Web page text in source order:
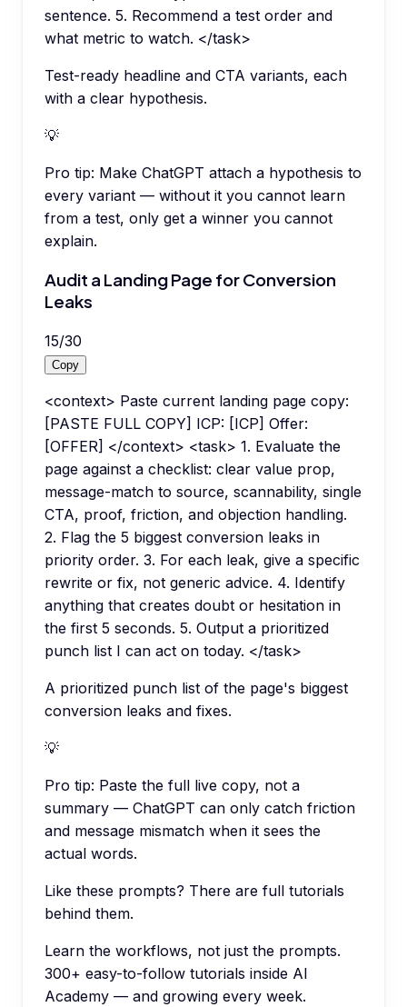
sentence. 5. Recommend a test order and
what metric to watch. </task>
Test-ready headline and CTA variants, each
with a clear hypothesis.
💡
Pro tip: Make ChatGPT attach a hypothesis to
every variant — without it you cannot learn
from a test, only get a winner you cannot
explain.
Audit a Landing Page for Conversion
Leaks
15/30
Copy
<context> Paste current landing page copy:
[PASTE FULL COPY] ICP: [ICP] Offer:
[OFFER] </context> <task> 1. Evaluate the
page against a checklist: clear value prop,
message-match to source, scannability, single
CTA, proof, friction, and objection handling.
2. Flag the 5 biggest conversion leaks in
priority order. 3. For each leak, give a specific
rewrite or fix, not generic advice. 4. Identify
anything that creates doubt or hesitation in
the first 5 seconds. 5. Output a prioritized
punch list I can act on today. </task>
A prioritized punch list of the page's biggest
conversion leaks and fixes.
💡
Pro tip: Paste the full live copy, not a
summary — ChatGPT can only catch friction
and message mismatch when it sees the
actual words.
Like these prompts? There are full tutorials
behind them.
Learn the workflows, not just the prompts.
300+ easy-to-follow tutorials inside AI
Academy — and growing every week.